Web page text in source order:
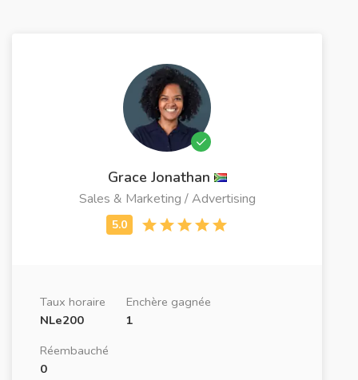
Grace Jonathan
Sales & Marketing / Advertising
Taux horaire
NLe200
Enchère gagnée
1
Réembauché
0